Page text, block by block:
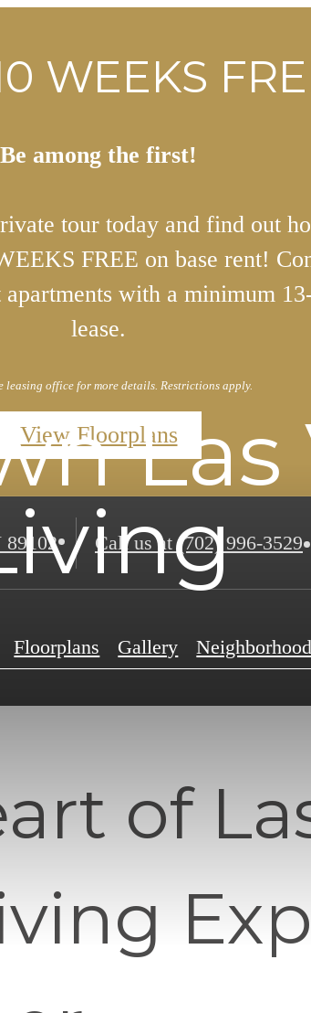
WEEKS
Be among the first!
tour today and find out
FREE on base rent!
apartments with a minimum
lease.
leasing office for more details. Restrictions apply.
View Floorplans
89102 Call us at (702) 996-3529
Floorplans Gallery Neighborhood
Las
of